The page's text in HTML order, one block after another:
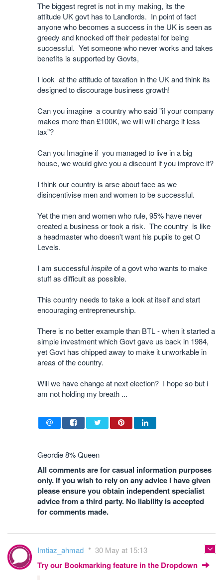
The biggest regret is not in my making, its the
attitude UK govt has to Landlords. In point of fact
anyone who becomes a success in the UK is seen as
greedy and knocked off their pedestal for being
successful. Yet someone who never works and takes
benefits is supported by Govts,
I look at the attitude of taxation in the UK and think its
designed to discourage business growth!
Can you imagine a country who said "if your company
makes more than £100K, we will will charge it less
tax"?
Can you Imagine if you managed to live in a big
house, we would give you a discount if you improve it?
I think our country is arse about face as we
disincentivise men and women to be successful.
Yet the men and women who rule, 95% have never
created a business or took a risk. The country is like
a headmaster who doesn't want his pupils to get O
Levels.
I am successfulinspiteof a govt who wants to make
stuff as difficult as possible.
This country needs to take a look at itself and start
encouraging entrepreneurship.
There is no better example than BTL - when it started a
simple investment which Govt gave us back in 1984,
yet Govt has chipped away to make it unworkable in
areas of the country.
Will we have change at next election? I hope so but i
am not holding my breath ...
Geordie 8% Queen
All comments are for casual information purposes
only. If you wish to rely on any advice I have given
please ensure you obtain independent specialist
advice from a third party. No liability is accepted
for comments made.
Imtiaz_ahmad 30 May at 15:13
Try our Bookmarking feature in the Dropdown